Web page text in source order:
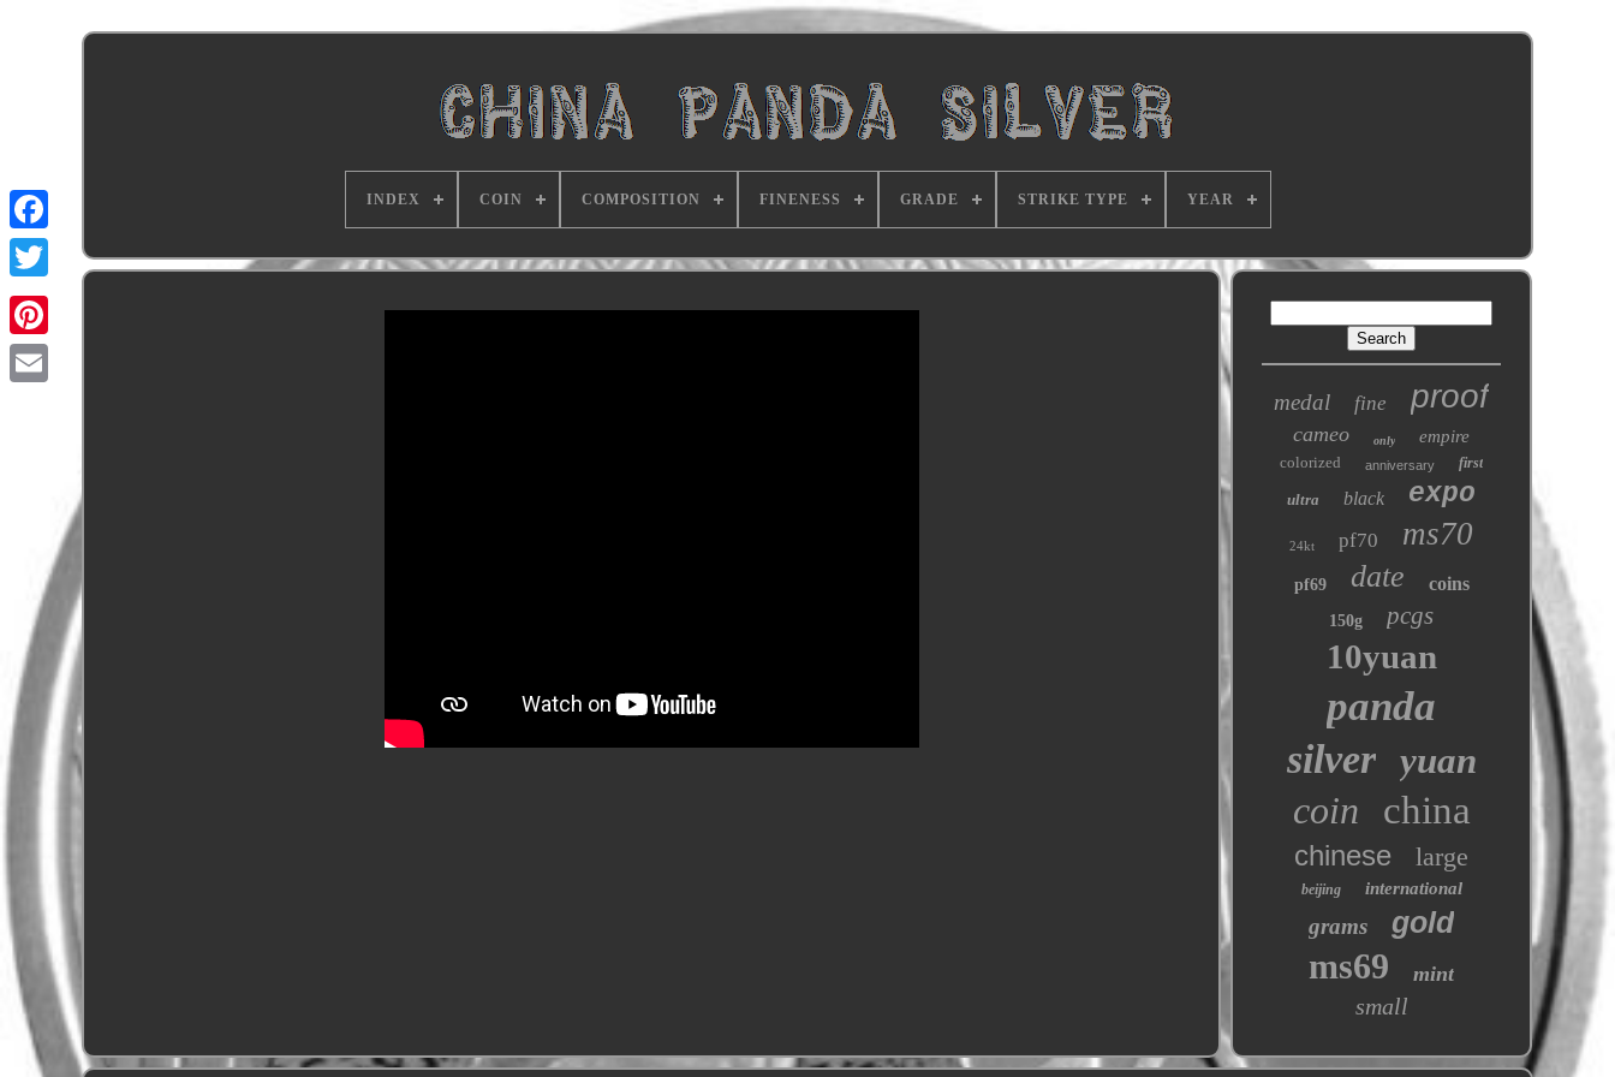
INDEX COIN COMPOSITION FINENESS GRADE STRIKE TYPE YEAR
medal fine proof
cameo only empire
colorized anniversary first
ultra black expo
24kt pf70 ms70
pf69 date coins
150g pcgs
10yuan
panda
silver yuan
coin china
chinese large
beijing international
grams gold
ms69 mint
small